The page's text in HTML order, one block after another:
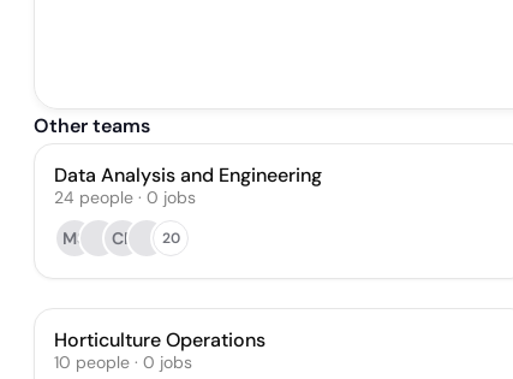
Other teams
Data Analysis and Engineering
24 people · 0 jobs
MS
CP 20
Horticulture Operations
10 people · 0 jobs